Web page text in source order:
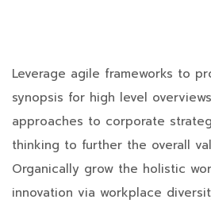
Leverage agile frameworks to
synopsis for high level
approaches to corporate
thinking to further the overall
Organically grow the holistic
innovation via workplace